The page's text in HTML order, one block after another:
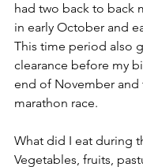
had two back to back
in early October and
This time period also
clearance before my
end of November and
marathon race.
What did I eat during
Vegetables, fruits,